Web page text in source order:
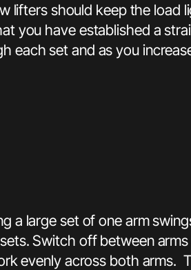
should keep the load
you have established a
each set and as you
a large set of one arm
Switch off between
evenly across both arms.